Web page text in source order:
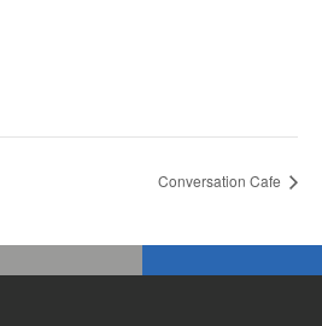
Conversation Cafe